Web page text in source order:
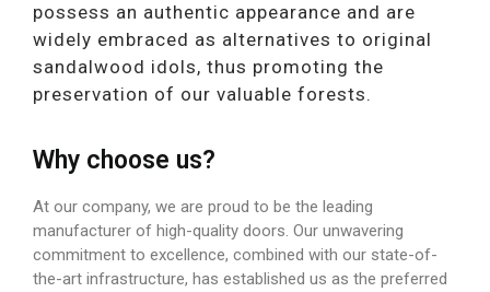
possess an authentic appearance and are
widely embraced as alternatives to original
sandalwood idols, thus promoting the
preservation of our valuable forests.
Why choose us?
At our company, we are proud to be the leading
manufacturer of high-quality doors. Our unwavering
commitment to excellence, combined with our state-of-
the-art infrastructure, has established us as the preferred